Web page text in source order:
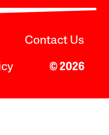
Contact Us
© 2026